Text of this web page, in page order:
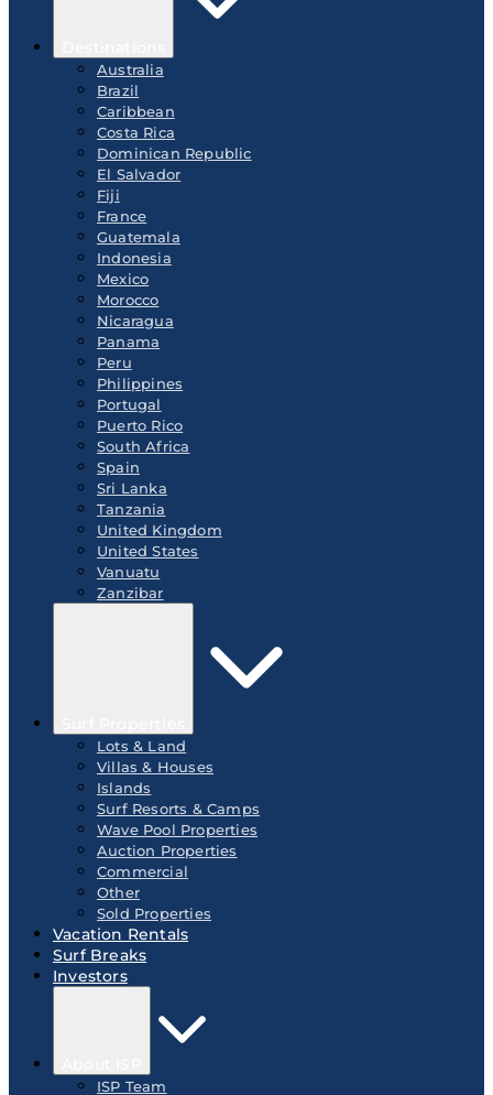
Australia
Brazil
Caribbean
Costa Rica
Dominican Republic
El Salvador
Fiji
France
Guatemala
Indonesia
Mexico
Morocco
Nicaragua
Panama
Peru
Philippines
Portugal
Puerto Rico
South Africa
Spain
Sri Lanka
Tanzania
United Kingdom
United States
Vanuatu
Zanzibar
Lots & Land
Villas & Houses
Islands
Surf Resorts & Camps
Wave Pool Properties
Auction Properties
Commercial
Other
Sold Properties
Vacation Rentals
Surf Breaks
Investors
ISP Team